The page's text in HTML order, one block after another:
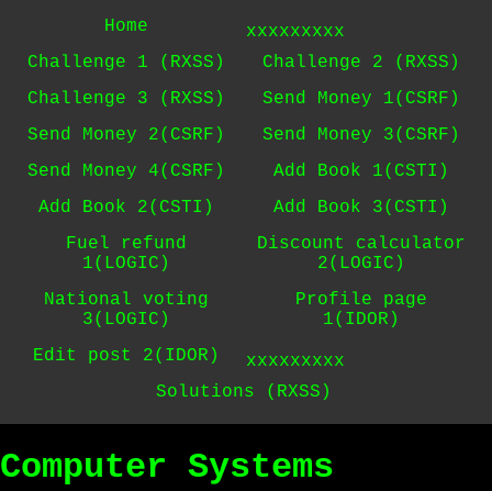
Home
xxxxxxxxx
Challenge 1 (RXSS)
Challenge 2 (RXSS)
Challenge 3 (RXSS)
Send Money 1(CSRF)
Send Money 2(CSRF)
Send Money 3(CSRF)
Send Money 4(CSRF)
Add Book 1(CSTI)
Add Book 2(CSTI)
Add Book 3(CSTI)
Fuel refund
1(LOGIC)
Discount calculator
2(LOGIC)
National voting
3(LOGIC)
Profile page
1(IDOR)
Edit post 2(IDOR)
xxxxxxxxx
Solutions (RXSS)
Computer Systems